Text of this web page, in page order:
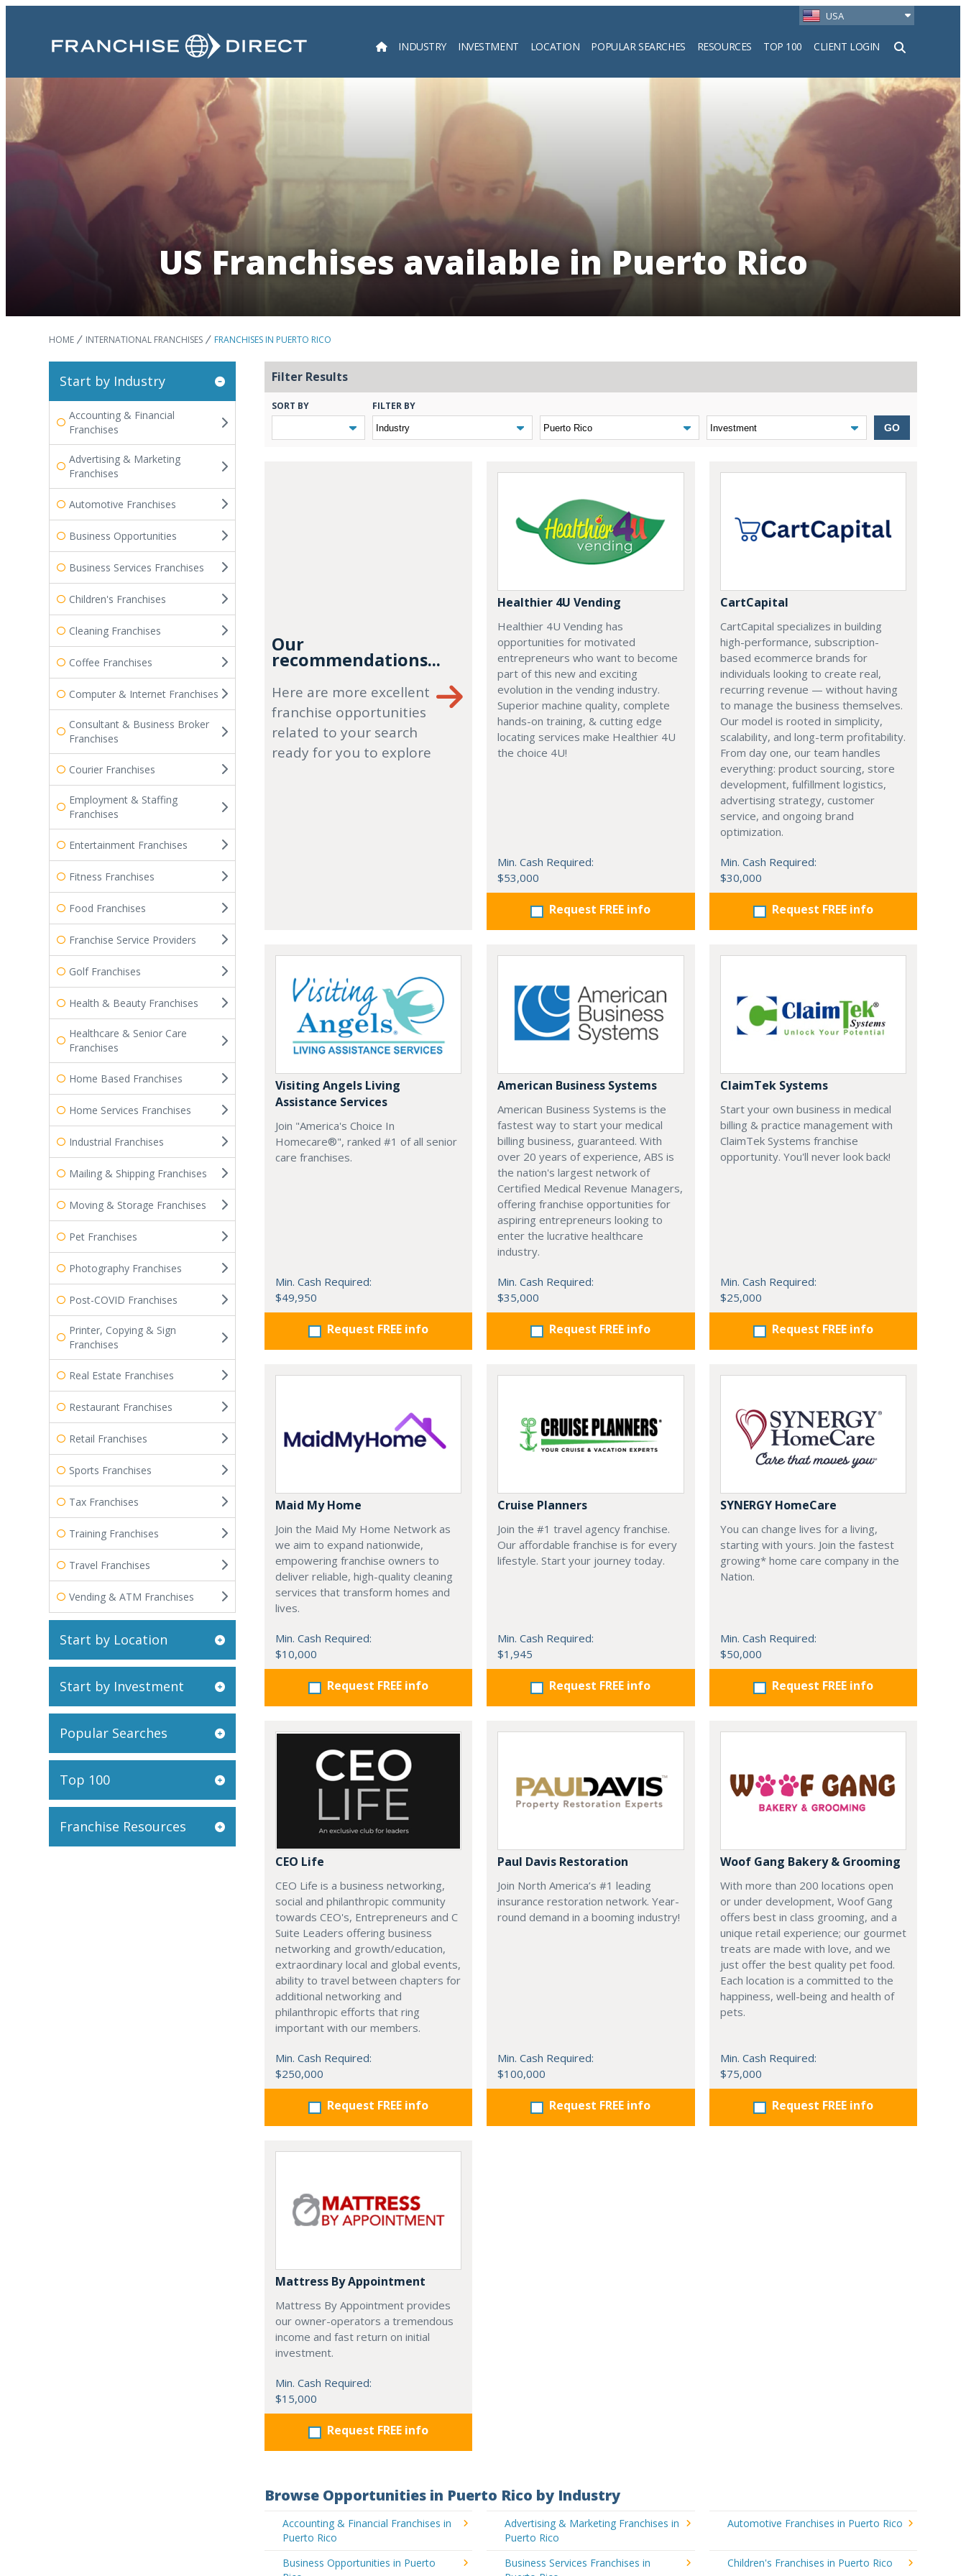
USA
INDUSTRY INVESTMENT LOCATION POPULAR SEARCHES RESOURCES TOP 100 CLIENT LOGIN
Search
US Franchises available in Puerto Rico
HOME INTERNATIONAL FRANCHISES FRANCHISES IN PUERTO RICO
Start by Industry
Accounting & Financial
Franchises
Advertising & Marketing
Franchises
Automotive Franchises
Business Opportunities
Business Services Franchises
Children's Franchises
Cleaning Franchises
Coffee Franchises
Computer & Internet Franchises
Consultant & Business Broker
Franchises
Courier Franchises
Employment & Staffing
Franchises
Entertainment Franchises
Fitness Franchises
Food Franchises
Franchise Service Providers
Golf Franchises
Health & Beauty Franchises
Healthcare & Senior Care
Franchises
Home Based Franchises
Home Services Franchises
Industrial Franchises
Mailing & Shipping Franchises
Moving & Storage Franchises
Pet Franchises
Photography Franchises
Post-COVID Franchises
Printer, Copying & Sign
Franchises
Real Estate Franchises
Restaurant Franchises
Retail Franchises
Sports Franchises
Tax Franchises
Training Franchises
Travel Franchises
Vending & ATM Franchises
Start by Location
Start by Investment
Popular Searches
Top 100
Franchise Resources
Filter Results
SORT BY FILTER BY
GO
Our
recommendations...
Here are more excellent
franchise opportunities
related to your search
ready for you to explore
Healthier 4U Vending
Healthier 4U Vending has
opportunities for motivated
entrepreneurs who want to become
part of this new and exciting
evolution in the vending industry.
Superior machine quality, complete
hands-on training, & cutting edge
locating services make Healthier 4U
the choice 4U!
Min. Cash Required:
$53,000
Request FREE info
CartCapital
CartCapital specializes in building
high-performance, subscription-
based ecommerce brands for
individuals looking to create real,
recurring revenue — without having
to manage the business themselves.
Our model is rooted in simplicity,
scalability, and long-term profitability.
From day one, our team handles
everything: product sourcing, store
development, fulfillment logistics,
advertising strategy, customer
service, and ongoing brand
optimization.
Min. Cash Required:
$30,000
Request FREE info
Visiting Angels Living
Assistance Services
Join "America's Choice In
Homecare®", ranked #1 of all senior
care franchises.
Min. Cash Required:
$49,950
Request FREE info
American Business Systems
American Business Systems is the
fastest way to start your medical
billing business, guaranteed. With
over 20 years of experience, ABS is
the nation's largest network of
Certified Medical Revenue Managers,
offering franchise opportunities for
aspiring entrepreneurs looking to
enter the lucrative healthcare
industry.
Min. Cash Required:
$35,000
Request FREE info
ClaimTek Systems
Start your own business in medical
billing & practice management with
ClaimTek Systems franchise
opportunity. You'll never look back!
Min. Cash Required:
$25,000
Request FREE info
Maid My Home
Join the Maid My Home Network as
we aim to expand nationwide,
empowering franchise owners to
deliver reliable, high-quality cleaning
services that transform homes and
lives.
Min. Cash Required:
$10,000
Request FREE info
Cruise Planners
Join the #1 travel agency franchise.
Our affordable franchise is for every
lifestyle. Start your journey today.
Min. Cash Required:
$1,945
Request FREE info
SYNERGY HomeCare
You can change lives for a living,
starting with yours. Join the fastest
growing* home care company in the
Nation.
Min. Cash Required:
$50,000
Request FREE info
CEO Life
CEO Life is a business networking,
social and philanthropic community
towards CEO's, Entrepreneurs and C
Suite Leaders offering business
networking and growth/education,
extraordinary local and global events,
ability to travel between chapters for
additional networking and
philanthropic efforts that ring
important with our members.
Min. Cash Required:
$250,000
Request FREE info
Paul Davis Restoration
Join North America’s #1 leading
insurance restoration network. Year-
round demand in a booming industry!
Min. Cash Required:
$100,000
Request FREE info
Woof Gang Bakery & Grooming
With more than 200 locations open
or under development, Woof Gang
offers best in class grooming, and a
unique retail experience; our gourmet
treats are made with love, and we
just offer the best quality pet food.
Each location is a committed to the
happiness, well-being and health of
pets.
Min. Cash Required:
$75,000
Request FREE info
Mattress By Appointment
Mattress By Appointment provides
our owner-operators a tremendous
income and fast return on initial
investment.
Min. Cash Required:
$15,000
Request FREE info
Browse Opportunities in Puerto Rico by Industry
Accounting & Financial Franchises in
Puerto Rico
Advertising & Marketing Franchises in
Puerto Rico
Automotive Franchises in Puerto Rico
Business Opportunities in Puerto
Business Services Franchises in
Children's Franchises in Puerto Rico